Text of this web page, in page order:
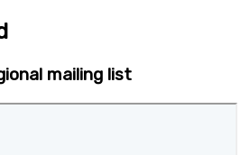
mailing list